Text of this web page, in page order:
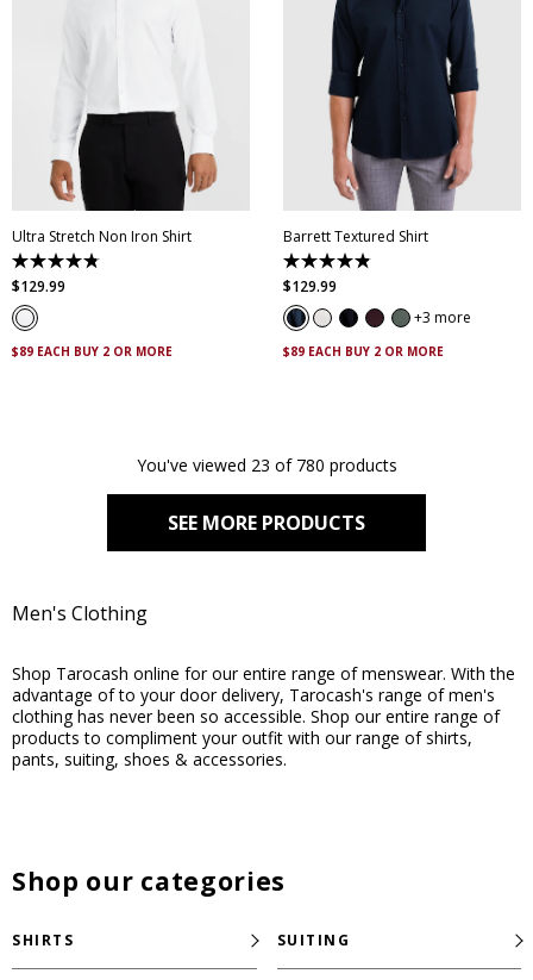
S
XXL
5XL
Ultra Stretch Non Iron Shirt
4.8
out
of
5
stars.
83
$129.99
$89 EACH BUY 2 OR MORE
XS S
XXL
XXXL
4XL 5XL
Barrett Textured Shirt
4.9
out
of
5
stars.
130
$129.99
3 more
$89 EACH BUY 2 OR MORE
You've viewed 23 of 780 products
SEE MORE PRODUCTS
Men's Clothing
Shop Tarocash online for our entire range of menswear. With the
advantage of to your door delivery, Tarocash's range of men's
clothing has never been so accessible. Shop our entire range of
products to compliment your outfit with our range of shirts,
pants, suiting, shoes & accessories.
Shop our categories
SHIRTS SUITING